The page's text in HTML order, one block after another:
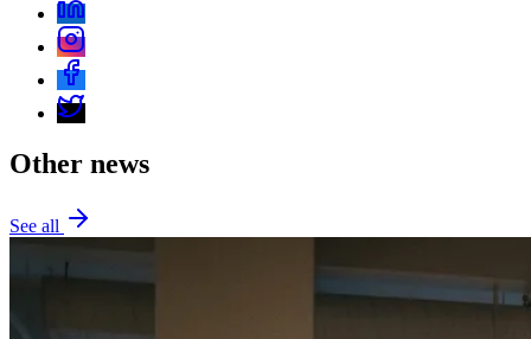
Other news
See all